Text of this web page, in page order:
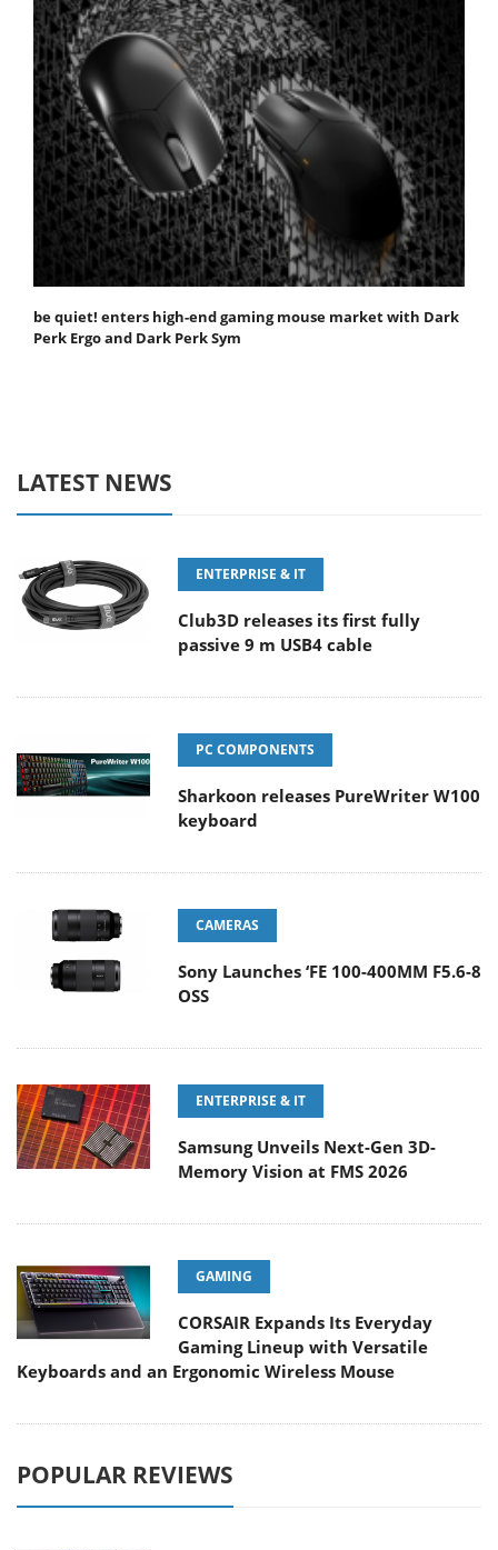
be quiet! enters high-end gaming mouse market with Dark
Perk Ergo and Dark Perk Sym
LATEST NEWS
ENTERPRISE & IT
Club3D releases its first fully
passive 9 m USB4 cable
PC COMPONENTS
Sharkoon releases PureWriter W100
keyboard
CAMERAS
Sony Launches ‘FE 100-400MM F5.6-8
OSS
ENTERPRISE & IT
Samsung Unveils Next-Gen 3D-
Memory Vision at FMS 2026
GAMING
CORSAIR Expands Its Everyday
Gaming Lineup with Versatile
Keyboards and an Ergonomic Wireless Mouse
POPULAR REVIEWS